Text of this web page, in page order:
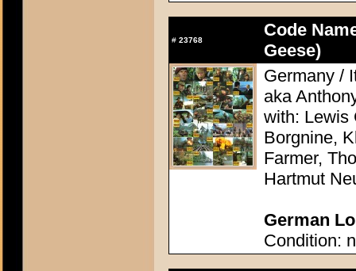
# 23768
Code
Geese)
Germany /
aka
with: Lewis
Borgnine,
Farmer,
Hartmut
German
Condition: